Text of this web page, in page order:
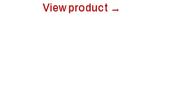
View product →